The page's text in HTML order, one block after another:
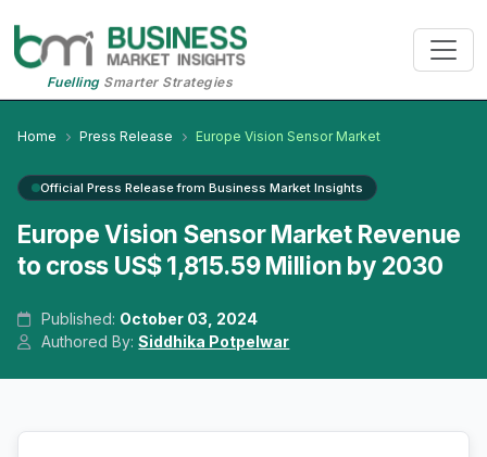
FuellingSmarter Strategies
Home Press Release Europe Vision Sensor Market
Official Press Release from Business Market Insights
Europe Vision Sensor Market Revenue
to cross US$ 1,815.59 Million by 2030
Published: October 03, 2024
Authored By:Siddhika Potpelwar